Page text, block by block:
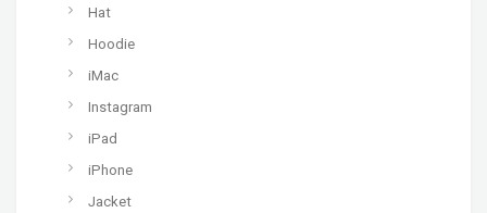
Hat
Hoodie
iMac
Instagram
iPad
iPhone
Jacket